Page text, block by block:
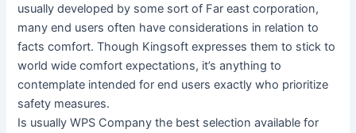
usually developed by some sort of Far east corporation,
many end users often have considerations in relation to
facts comfort. Though Kingsoft expresses them to stick to
world wide comfort expectations, it’s anything to
contemplate intended for end users exactly who prioritize
safety measures.
Is usually WPS Company the best selection available for